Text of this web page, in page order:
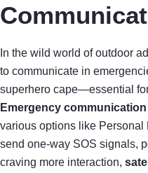
In the wild world of outdoor
to communicate in
superhero cape—essential
Emergency
various options like Personal
send one-way SOS signals,
craving more interaction,